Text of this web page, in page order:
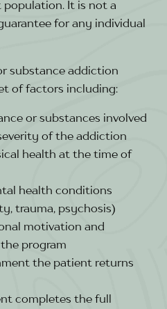
population. It is not a
for any individual
substance addiction
of factors including:
or substances involved
of the addiction
health at the time of
health conditions
trauma, psychosis)
motivation and
program
the patient returns
completes the full